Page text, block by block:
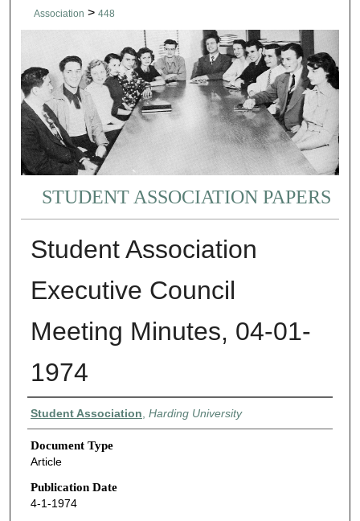
Association > 448
STUDENT ASSOCIATION PAPERS
Student Association
Executive Council
Meeting Minutes, 04-01-
1974
Authors
Student Association Harding University
Document Type
Article
Publication Date
4-1-1974